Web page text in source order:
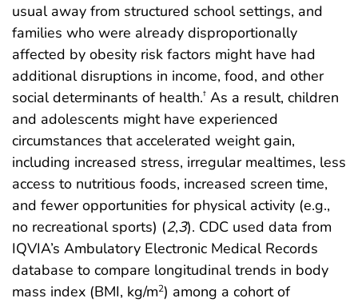
usual away from structured school settings, and
families who were already disproportionally
affected by obesity risk factors might have had
additional disruptions in income, food, and other
social determinants of health.† As a result, children
and adolescents might have experienced
circumstances that accelerated weight gain,
including increased stress, irregular mealtimes, less
access to nutritious foods, increased screen time,
and fewer opportunities for physical activity (e.g.,
no recreational sports) (2,3). CDC used data from
IQVIA’s Ambulatory Electronic Medical Records
database to compare longitudinal trends in body
mass index (BMI, kg/m2) among a cohort of